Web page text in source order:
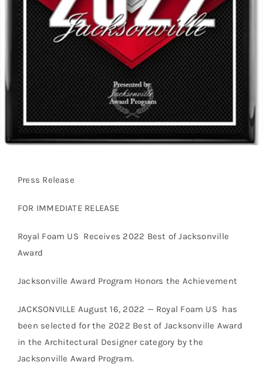
Press Release
FOR IMMEDIATE RELEASE
Royal Foam US Receives 2022 Best of Jacksonville
Award
Jacksonville Award Program Honors the Achievement
JACKSONVILLE August 16, 2022 — Royal Foam US has
been selected for the 2022 Best of Jacksonville Award
in the Architectural Designer category by the
Jacksonville Award Program.